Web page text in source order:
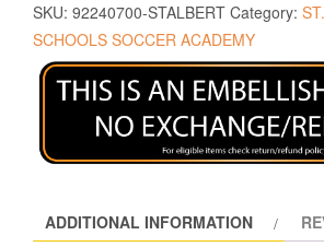
SKU: 92240700-STALBERT Category:
SCHOOLS SOCCER ACADEMY
ADDITIONAL INFORMATION